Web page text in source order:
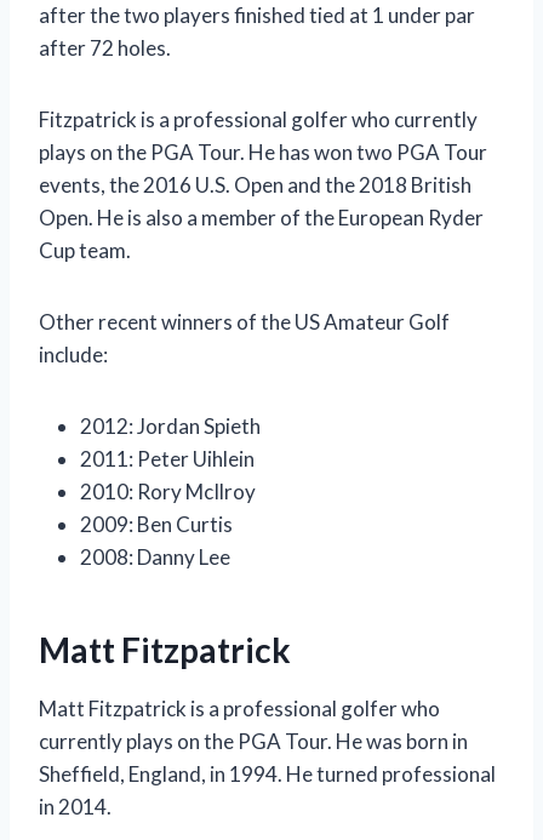
after the two players finished tied at 1 under par
after 72 holes.
Fitzpatrick is a professional golfer who currently
plays on the PGA Tour. He has won two PGA Tour
events, the 2016 U.S. Open and the 2018 British
Open. He is also a member of the European Ryder
Cup team.
Other recent winners of the US Amateur Golf
include:
2012: Jordan Spieth
2011: Peter Uihlein
2010: Rory McIlroy
2009: Ben Curtis
2008: Danny Lee
Matt Fitzpatrick
Matt Fitzpatrick is a professional golfer who
currently plays on the PGA Tour. He was born in
Sheffield, England, in 1994. He turned professional
in 2014.